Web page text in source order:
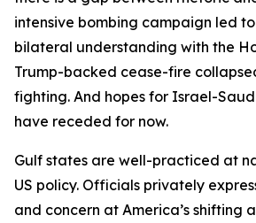
intensive bombing campaign led
bilateral understanding with the
Trump-backed cease-fire
fighting. And hopes for Israel-
have receded for now.
Gulf states are well-practiced at
US policy. Officials privately
and concern at America’s shifting